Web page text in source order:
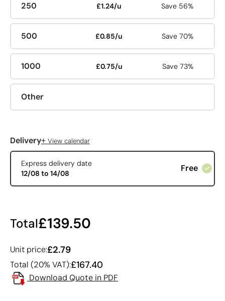
250 £1.24/u Save 56%
500 £0.85/u Save 70%
1000 £0.75/u Save 73%
Other
Delivery+ View calendar
Express delivery date
12/08 to 14/08
Free
Total£139.50
Unit price:£2.79
Total (20% VAT):£167.40
Download Quote in PDF